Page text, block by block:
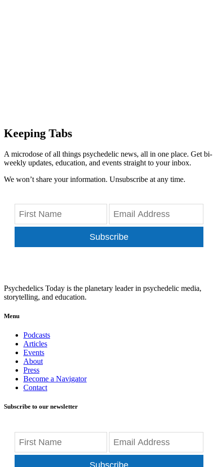
Keeping Tabs
A microdose of all things psychedelic news, all in one place. Get bi-
weekly updates, education, and events straight to your inbox.
We won’t share your information. Unsubscribe at any time.
Subscribe
Psychedelics Today is the planetary leader in psychedelic media,
storytelling, and education.
Menu
Podcasts
Articles
Events
About
Press
Become a Navigator
Contact
Subscribe to our newsletter
Subscribe